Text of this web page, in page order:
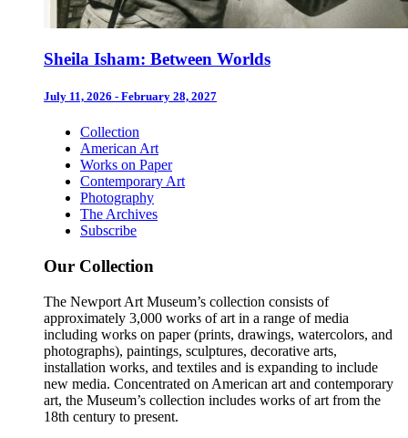
Sheila Isham: Between Worlds
July 11, 2026 - February 28, 2027
Collection
American Art
Works on Paper
Contemporary Art
Photography
The Archives
Subscribe
Our Collection
The Newport Art Museum’s collection consists of
approximately 3,000 works of art in a range of media
including works on paper (prints, drawings, watercolors, and
photographs), paintings, sculptures, decorative arts,
installation works, and textiles and is expanding to include
new media. Concentrated on American art and contemporary
art, the Museum’s collection includes works of art from the
18th century to present.